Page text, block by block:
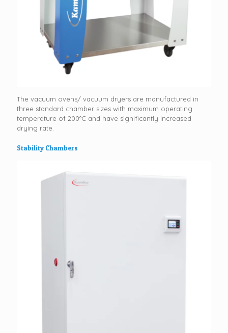
The vacuum ovens/ vacuum dryers are manufactured in
three standard chamber sizes with maximum operating
temperature of 200°C and have significantly increased
drying rate.
Stability Chambers